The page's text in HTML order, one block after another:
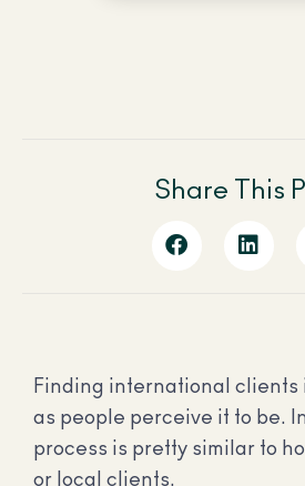
Share This
Finding international clients
as people perceive it to be.
process is pretty similar to
or local clients.